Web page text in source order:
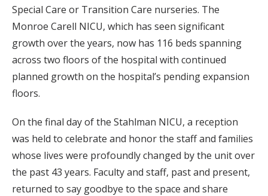
Special Care or Transition Care nurseries. The
Monroe Carell NICU, which has seen significant
growth over the years, now has 116 beds spanning
across two floors of the hospital with continued
planned growth on the hospital’s pending expansion
floors.
On the final day of the Stahlman NICU, a reception
was held to celebrate and honor the staff and families
whose lives were profoundly changed by the unit over
the past 43 years. Faculty and staff, past and present,
returned to say goodbye to the space and share